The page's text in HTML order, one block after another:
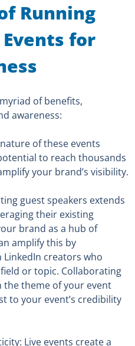
Running
for
of benefits,
awareness:
of these events
to reach thousands
your brand’s visibility.
guest speakers extends
their existing
brand as a hub of
amplify this by
creators who
or topic. Collaborating
theme of your event
to your event’s credibility
Live events create a